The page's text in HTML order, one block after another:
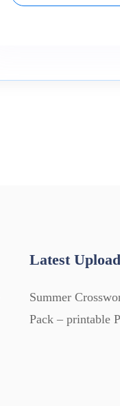
Latest Upload
Summer
Pack – printable